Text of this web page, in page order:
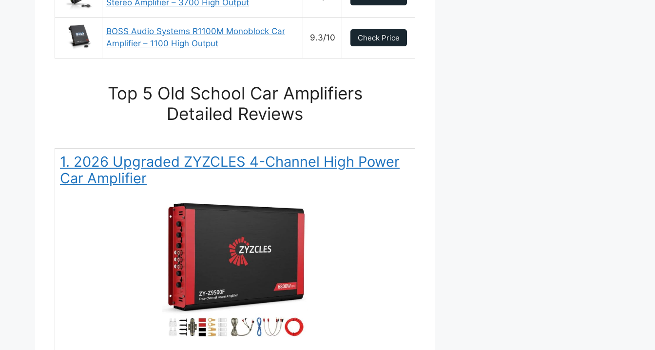
Stereo Amplifier – 3700 High Output
BOSS Audio Systems R1100M Monoblock Car
Amplifier – 1100 High Output
9.3/10 Check Price
Top 5 Old School Car Amplifiers
Detailed Reviews
1. 2026 Upgraded ZYZCLES 4-Channel High Power
Car Amplifier